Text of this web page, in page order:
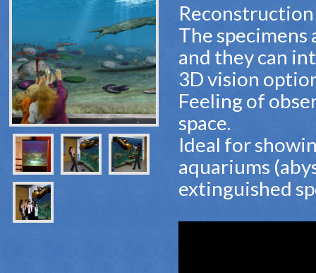
The
and they can
3D vision
Feeling of
space.
Ideal for
aquariums
extinguished